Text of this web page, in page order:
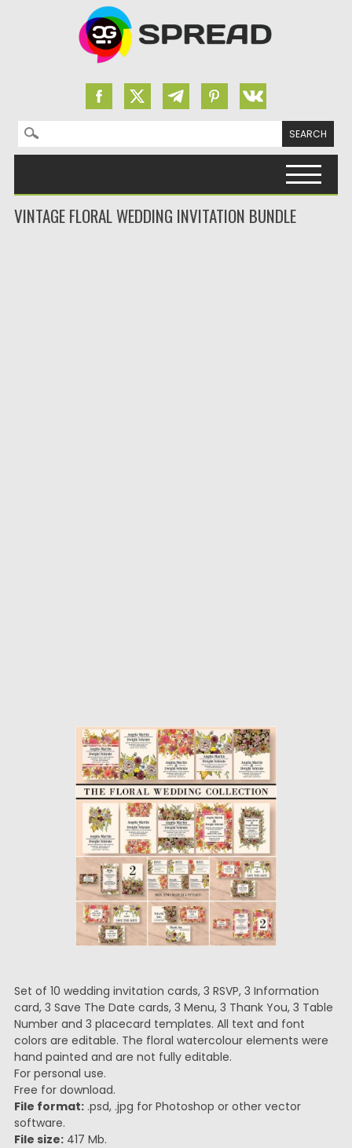
Search for:
VINTAGE FLORAL WEDDING INVITATION BUNDLE
Set of 10 wedding invitation cards, 3 RSVP, 3 Information
card, 3 Save The Date cards, 3 Menu, 3 Thank You, 3 Table
Number and 3 placecard templates. All text and font
colors are editable. The floral watercolour elements were
hand painted and are not fully editable.
For personal use.
Free for download.
File format:.psd, .jpg for Photoshop or other vector
software.
File size:417 Mb.